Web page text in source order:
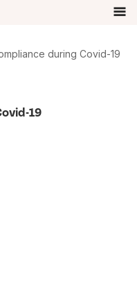
during Covid-19
19